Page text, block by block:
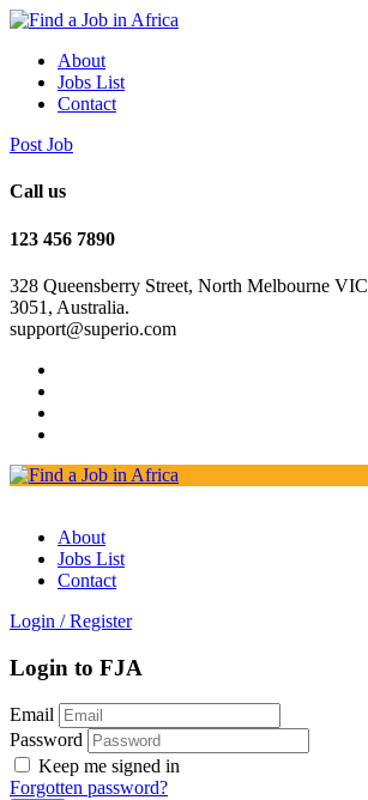
About
Jobs List
Contact
Post Job
Call us
123 456 7890
328 Queensberry Street, North Melbourne VIC
3051, Australia.
support@superio.com
About
Jobs List
Contact
Login / Register
Login to FJA
Email
Password
Keep me signed in
Forgotten password?